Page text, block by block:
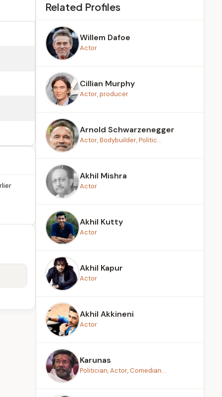
Related Profiles
Willem Dafoe
Actor
Cillian Murphy
Actor, producer
Arnold Schwarzenegger
Actor, Bodybuilder, Politic...
Akhil Mishra
Actor
Akhil Kutty
Actor
Akhil Kapur
Actor
Akhil Akkineni
Actor
Karunas
Politician, Actor, Comedian...